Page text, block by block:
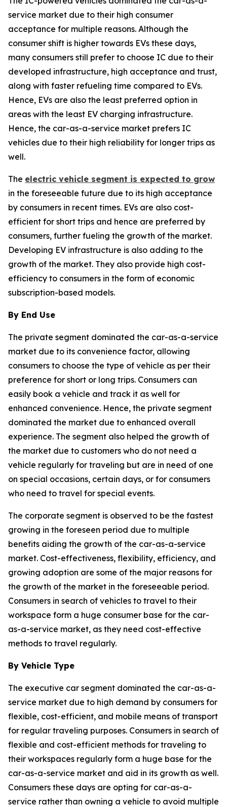
service market due to their high consumer
acceptance for multiple reasons. Although the
consumer shift is higher towards EVs these days,
many consumers still prefer to choose IC due to their
developed infrastructure, high acceptance and trust,
along with faster refueling time compared to EVs.
Hence, EVs are also the least preferred option in
areas with the least EV charging infrastructure.
Hence, the car-as-a-service market prefers IC
vehicles due to their high reliability for longer trips as
well.
The electric vehicle segment is expected to grow
in the foreseeable future due to its high acceptance
by consumers in recent times. EVs are also cost-
efficient for short trips and hence are preferred by
consumers, further fueling the growth of the market.
Developing EV infrastructure is also adding to the
growth of the market. They also provide high cost-
efficiency to consumers in the form of economic
subscription-based models.
By End Use
The private segment dominated the car-as-a-service
market due to its convenience factor, allowing
consumers to choose the type of vehicle as per their
preference for short or long trips. Consumers can
easily book a vehicle and track it as well for
enhanced convenience. Hence, the private segment
dominated the market due to enhanced overall
experience. The segment also helped the growth of
the market due to customers who do not need a
vehicle regularly for traveling but are in need of one
on special occasions, certain days, or for consumers
who need to travel for special events.
The corporate segment is observed to be the fastest
growing in the foreseen period due to multiple
benefits aiding the growth of the car-as-a-service
market. Cost-effectiveness, flexibility, efficiency, and
growing adoption are some of the major reasons for
the growth of the market in the foreseeable period.
Consumers in search of vehicles to travel to their
workspace form a huge consumer base for the car-
as-a-service market, as they need cost-effective
methods to travel regularly.
By Vehicle Type
The executive car segment dominated the car-as-a-
service market due to high demand by consumers for
flexible, cost-efficient, and mobile means of transport
for regular traveling purposes. Consumers in search of
flexible and cost-efficient methods for traveling to
their workspaces regularly form a huge base for the
car-as-a-service market and aid in its growth as well.
Consumers these days are opting for car-as-a-
service rather than owning a vehicle to avoid multiple